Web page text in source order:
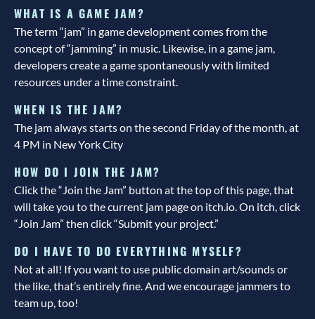
WHAT IS A GAME JAM?
The term “jam” in game development comes from the
concept of “jamming” in music. Likewise, in a game jam,
developers create a game spontaneously with limited
resources under a time constraint.
WHEN IS THE JAM?
The jam always starts on the second Friday of the month, at
4 PM in New York City
HOW DO I JOIN THE JAM?
Click the “Join the Jam” button at the top of this page, that
will take you to the current jam page on itch.io. On itch, click
“Join Jam” then click “Submit your project.”
DO I HAVE TO DO EVERYTHING MYSELF?
Not at all! If you want to use public domain art/sounds or
the like, that’s entirely fine. And we encourage jammers to
team up, too!